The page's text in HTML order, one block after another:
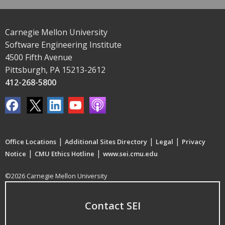
Carnegie Mellon University
Software Engineering Institute
4500 Fifth Avenue
Pittsburgh, PA 15213-2612
412-268-5800
Office Locations | Additional Sites Directory | Legal | Privacy
Notice | CMU Ethics Hotline | www.sei.cmu.edu
©2026 Carnegie Mellon University
Contact SEI